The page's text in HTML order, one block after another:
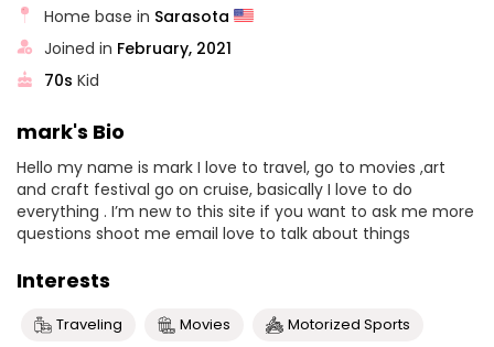
Home base in Sarasota
Joined in February, 2021
70s Kid
mark's Bio
Hello my name is mark I love to travel, go to movies ,art
and craft festival go on cruise, basically I love to do
everything . I’m new to this site if you want to ask me more
questions shoot me email love to talk about things
Interests
Traveling Movies
Motorized Sports